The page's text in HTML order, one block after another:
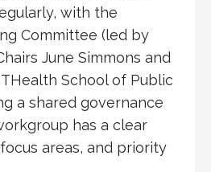
with the
Committee (led by
June Simmons and
School of Public
a shared governance
has a clear
areas, and priority